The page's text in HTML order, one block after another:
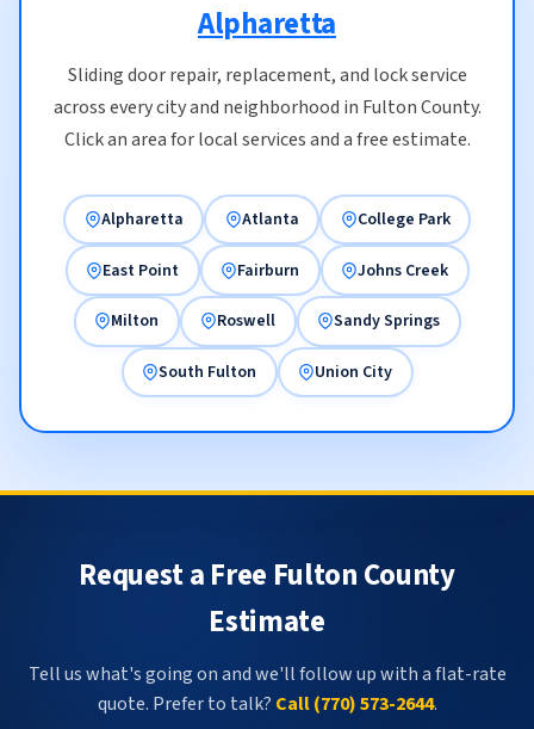
Alpharetta
Sliding door repair, replacement, and lock service
across every city and neighborhood in Fulton County.
Click an area for local services and a free estimate.
Alpharetta Atlanta College Park
East Point Fairburn Johns Creek
Milton Roswell Sandy Springs
South Fulton Union City
Request a Free Fulton County
Estimate
Tell us what's going on and we'll follow up with a flat-rate
quote. Prefer to talk? Call (770) 573-2644.